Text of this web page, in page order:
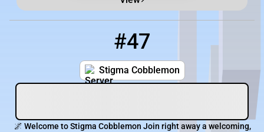
#47
Stigma Cobblemon
stigmacobblemon.craft.gg
🌌 Welcome to Stigma Cobblemon Join right away a welcoming,